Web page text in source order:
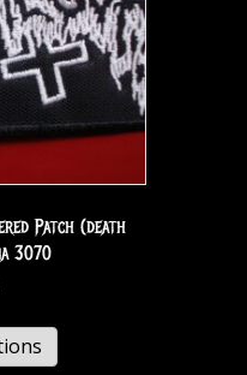
Patch (death
3070